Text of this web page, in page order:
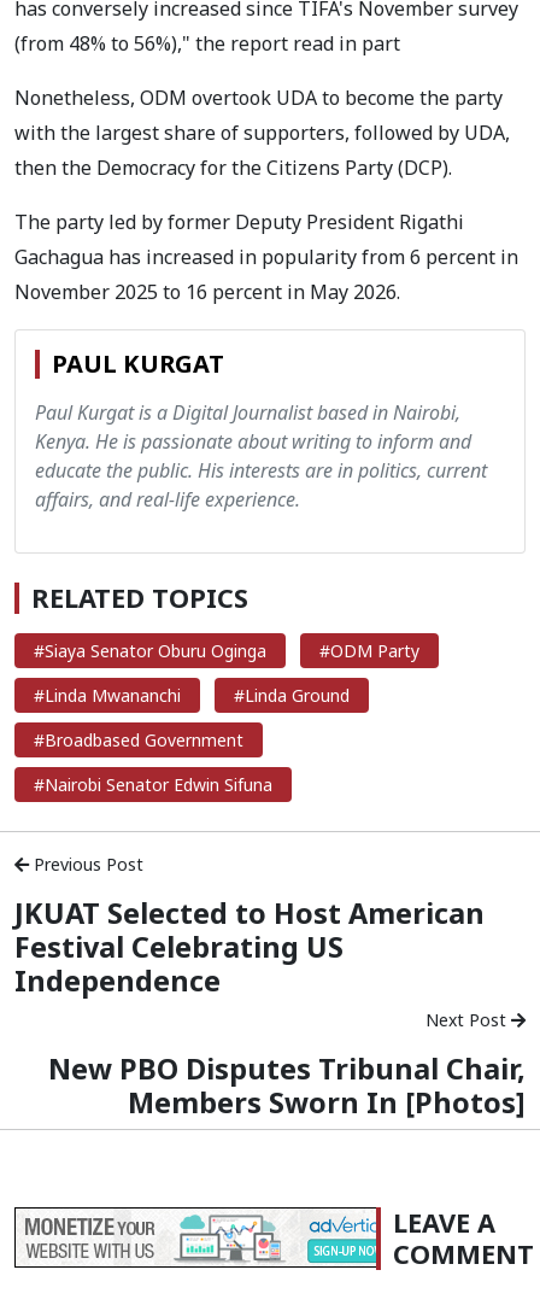
has conversely increased since TIFA's November survey
(from 48% to 56%)," the report read in part
Nonetheless, ODM overtook UDA to become the party
with the largest share of supporters, followed by UDA,
then the Democracy for the Citizens Party (DCP).
The party led by former Deputy President Rigathi
Gachagua has increased in popularity from 6 percent in
November 2025 to 16 percent in May 2026.
PAUL KURGAT
Paul Kurgat is a Digital Journalist based in Nairobi,
Kenya. He is passionate about writing to inform and
educate the public. His interests are in politics, current
affairs, and real-life experience.
RELATED TOPICS
#Siaya Senator Oburu Oginga
#ODM Party
#Linda Mwananchi
#Linda Ground
#Broadbased Government
#Nairobi Senator Edwin Sifuna
Previous Post
JKUAT Selected to Host American
Festival Celebrating US
Independence
Next Post
New PBO Disputes Tribunal Chair,
Members Sworn In [Photos]
LEAVE A
COMMENT